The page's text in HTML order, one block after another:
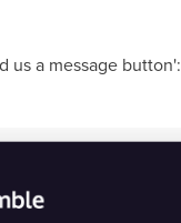
us a message button':